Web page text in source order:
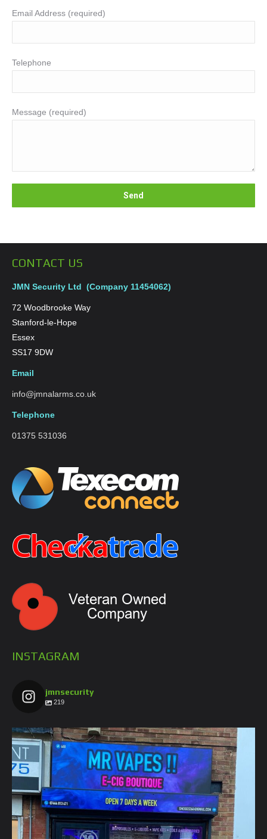
Email Address (required)
Telephone
Message (required)
CONTACT US
JMN Security Ltd (Company 11454062)
72 Woodbrooke Way
Stanford-le-Hope
Essex
SS17 9DW
Email
info@jmnalarms.co.uk
Telephone
01375 531036
INSTAGRAM
jmnsecurity
219
jmnsecurity
Jan 26